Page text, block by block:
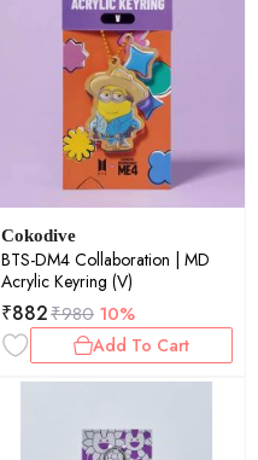
Cokodive
BTS-DM4 Collaboration | MD
Acrylic Keyring (V)
₹882₹980 10%
Add To Cart